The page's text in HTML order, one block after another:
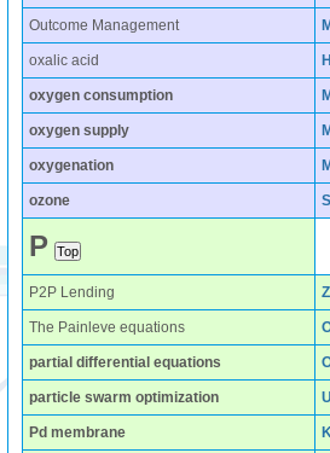
Outcome Management
oxalic acid
oxygen consumption
oxygen supply
oxygenation
ozone
P
P2P Lending
The Painleve equations
partial differential equations
particle swarm optimization
Pd membrane